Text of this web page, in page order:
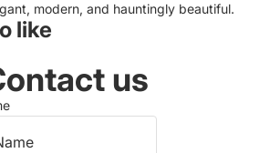
modern, and hauntingly beautiful.
like
us